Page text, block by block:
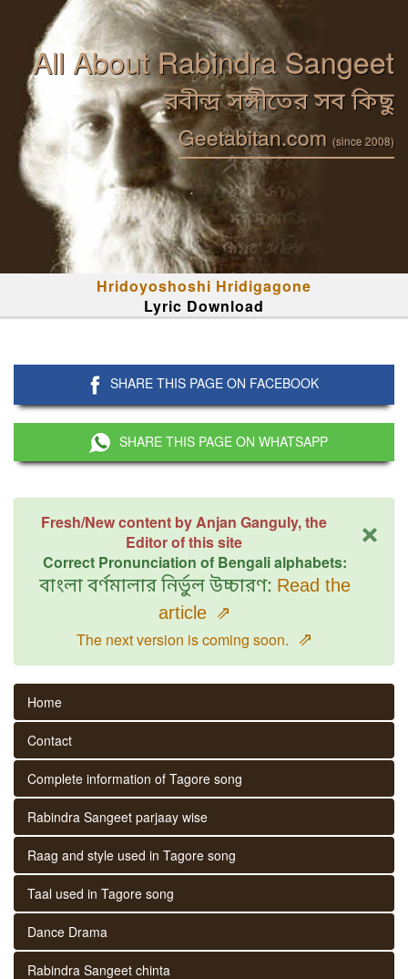
All About Rabindra Sangeet
রবীন্দ্র সঙ্গীতের সব কিছু
Geetabitan.com (since 2008)
Hridoyoshoshi Hridigagone
Lyric Download
SHARE THIS PAGE ON FACEBOOK
SHARE THIS PAGE ON WHATSAPP
×
Fresh/New content by Anjan Ganguly, the
Editor of this site
Correct Pronunciation of Bengali alphabets:
বাংলা বর্ণমালার নির্ভুল উচ্চারণ: Read the
article ⇗
The next version is coming soon. ⇗
Home
Contact
Complete information of Tagore song
Rabindra Sangeet parjaay wise
Raag and style used in Tagore song
Taal used in Tagore song
Dance Drama
Rabindra Sangeet chinta